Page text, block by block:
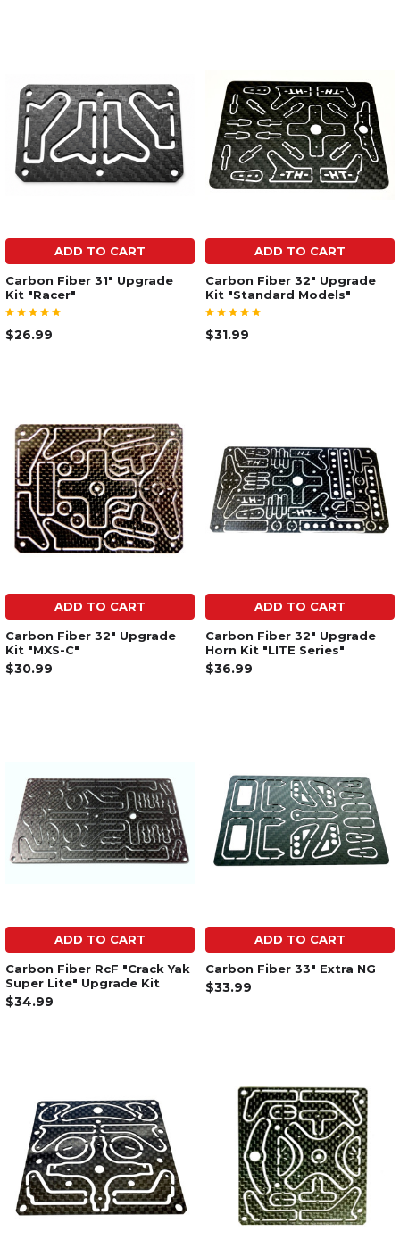
ADD TO CART
Carbon Fiber 31" Upgrade
Kit "Racer"
$26.99
ADD TO CART
Carbon Fiber 32" Upgrade
Kit "Standard Models"
$31.99
ADD TO CART
Carbon Fiber 32" Upgrade
Kit "MXS-C"
$30.99
ADD TO CART
Carbon Fiber 32" Upgrade
Horn Kit "LITE Series"
$36.99
ADD TO CART
Carbon Fiber RcF "Crack Yak
Super Lite" Upgrade Kit
$34.99
ADD TO CART
Carbon Fiber 33" Extra NG
$33.99